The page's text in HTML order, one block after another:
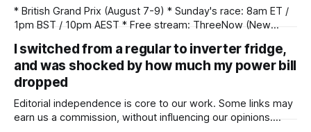
* British Grand Prix (August 7-9) * Sunday's race: 8am ET /
1pm BST / 10pm AEST * Free stream: ThreeNow (New
Now, Kayo Sports(AUS) * Unlock your stream with NordVPN
(save up to 75%) The 2026 MotoGP season returns from its
summer
I switched from a regular to inverter fridge,
and was shocked by how much my power bill
dropped
Editorial independence is core to our work. Some links may
earn us a commission, without influencing our opinions.